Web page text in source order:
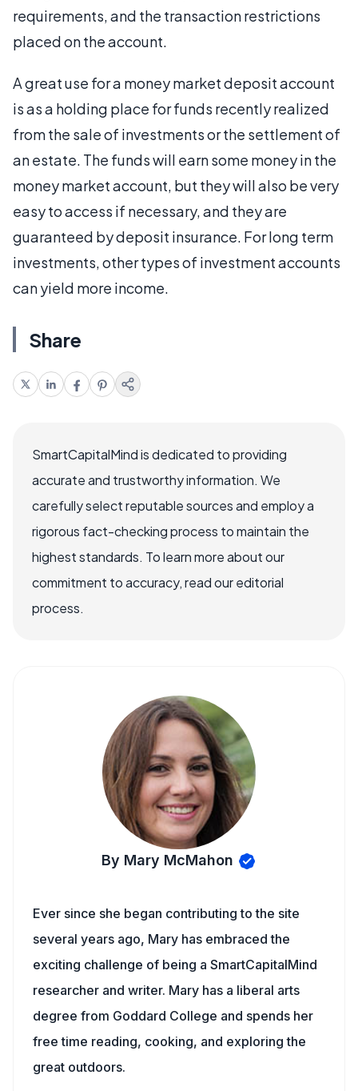
requirements, and the transaction restrictions
placed on the account.
A great use for a money market deposit account
is as a holding place for funds recently realized
from the sale of investments or the settlement of
an estate. The funds will earn some money in the
money market account, but they will also be very
easy to access if necessary, and they are
guaranteed by deposit insurance. For long term
investments, other types of investment accounts
can yield more income.
Share
SmartCapitalMind is dedicated to providing
accurate and trustworthy information. We
carefully select reputable sources and employ a
rigorous fact-checking process to maintain the
highest standards. To learn more about our
commitment to accuracy, read our editorial
process.
By Mary McMahon
Ever since she began contributing to the site
several years ago, Mary has embraced the
exciting challenge of being a SmartCapitalMind
researcher and writer. Mary has a liberal arts
degree from Goddard College and spends her
free time reading, cooking, and exploring the
great outdoors.